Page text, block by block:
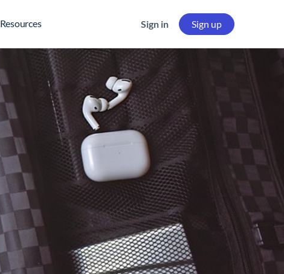
Resources Sign in Sign up